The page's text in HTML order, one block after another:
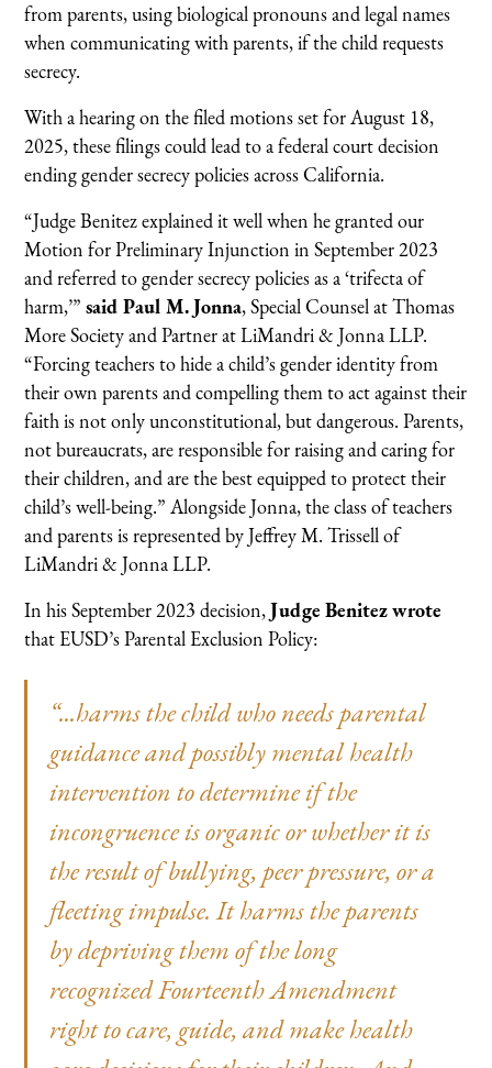
from parents, using biological pronouns and legal names
when communicating with parents, if the child requests
secrecy.
With a hearing on the filed motions set for August 18,
2025, these filings could lead to a federal court decision
ending gender secrecy policies across California.
“Judge Benitez explained it well when he granted our
Motion for Preliminary Injunction in September 2023
and referred to gender secrecy policies as a ‘trifecta of
harm,’”said Paul M. Jonna, Special Counsel at Thomas
More Society and Partner at LiMandri & Jonna LLP.
“Forcing teachers to hide a child’s gender identity from
their own parents and compelling them to act against their
faith is not only unconstitutional, but dangerous. Parents,
not bureaucrats, are responsible for raising and caring for
their children, and are the best equipped to protect their
child’s well-being.” Alongside Jonna, the class of teachers
and parents is represented by Jeffrey M. Trissell of
LiMandri & Jonna LLP.
In his September 2023 decision,Judge Benitez wrote
that EUSD’s Parental Exclusion Policy:
“...harms the child who needs parental
guidance and possibly mental health
intervention to determine if the
incongruence is organic or whether it is
the result of bullying, peer pressure, or a
fleeting impulse. It harms the parents
by depriving them of the long
recognized Fourteenth Amendment
right to care, guide, and make health